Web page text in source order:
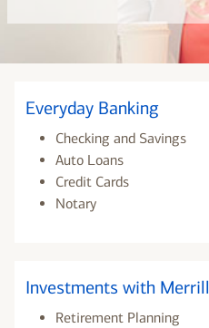
Everyday Banking
Checking and Savings
Auto Loans
Credit Cards
Notary
Investments with Merrill
Retirement Planning